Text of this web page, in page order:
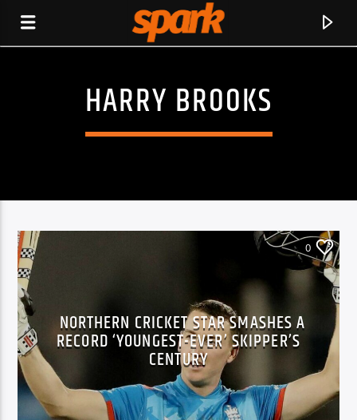
SPARK
CURRENT TRACK
TITLE
ARTIST
HARRY BROOKS
0
NORTHERN CRICKET STAR SMASHES A
RECORD ‘YOUNGEST-EVER’ SKIPPER’S
CENTURY